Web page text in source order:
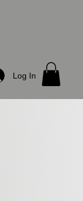
Log In